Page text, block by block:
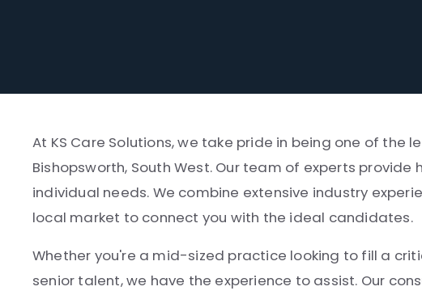
At KS Care Solutions, we take pride in being one of
Bishopsworth, South West. Our team of experts
individual needs. We combine extensive industry
local market to connect you with the ideal candidates.
Whether you're a mid-sized practice looking to fill a
senior talent, we have the experience to assist. Our